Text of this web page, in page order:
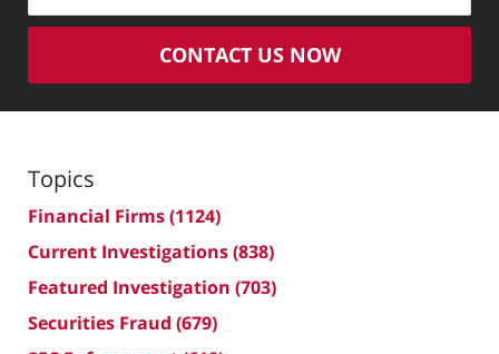
CONTACT US NOW
Topics
Financial Firms(1124)
Current Investigations(838)
Featured Investigation (703)
Securities Fraud (679)